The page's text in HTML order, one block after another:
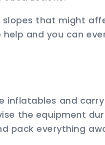
slopes that might
and you can
inflatables and
the equipment
pack everything